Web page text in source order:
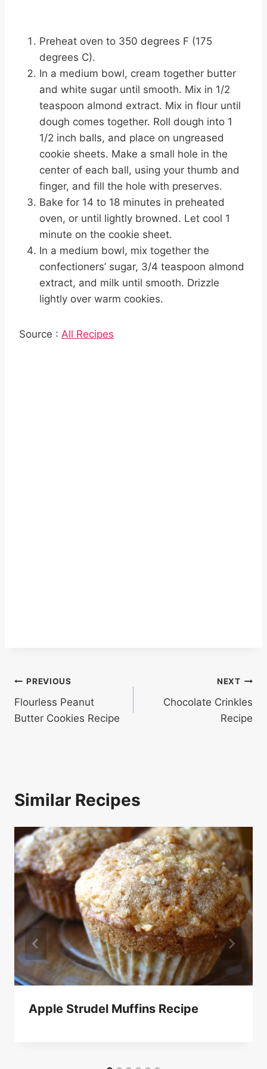
Preheat oven to 350 degrees F (175
degrees C).
In a medium bowl, cream together butter
and white sugar until smooth. Mix in 1/2
teaspoon almond extract. Mix in flour until
dough comes together. Roll dough into 1
1/2 inch balls, and place on ungreased
cookie sheets. Make a small hole in the
center of each ball, using your thumb and
finger, and fill the hole with preserves.
Bake for 14 to 18 minutes in preheated
oven, or until lightly browned. Let cool 1
minute on the cookie sheet.
In a medium bowl, mix together the
confectioners’ sugar, 3/4 teaspoon almond
extract, and milk until smooth. Drizzle
lightly over warm cookies.
Source : All Recipes
Post
navigation
PREVIOUS
Flourless Peanut
Butter Cookies Recipe
NEXT
Chocolate Crinkles
Recipe
Similar Recipes
Apple Strudel Muffins Recipe